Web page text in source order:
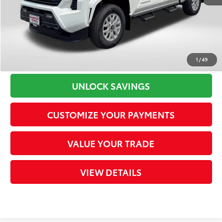
1 /49
Processing Charge
+$800
Total Sales Price73
CLICK TO CALL
UNLOCK SAVINGS
CUSTOMIZE YOUR PAYMENTS
VALUE YOUR TRADE
VIEW DETAILS